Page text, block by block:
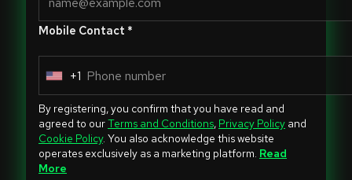
Mobile Contact *
U
n
i
t
e
+1
By registering, you confirm that you have read and
agreed to ourTerms and Conditions, Privacy Policy and
Cookie Policy. You also acknowledge this website
operates exclusively as a marketing platform. Read
More